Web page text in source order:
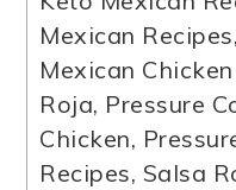
Mexican
Mexican
Roja, Pressure
Chicken,
Recipes, Salsa